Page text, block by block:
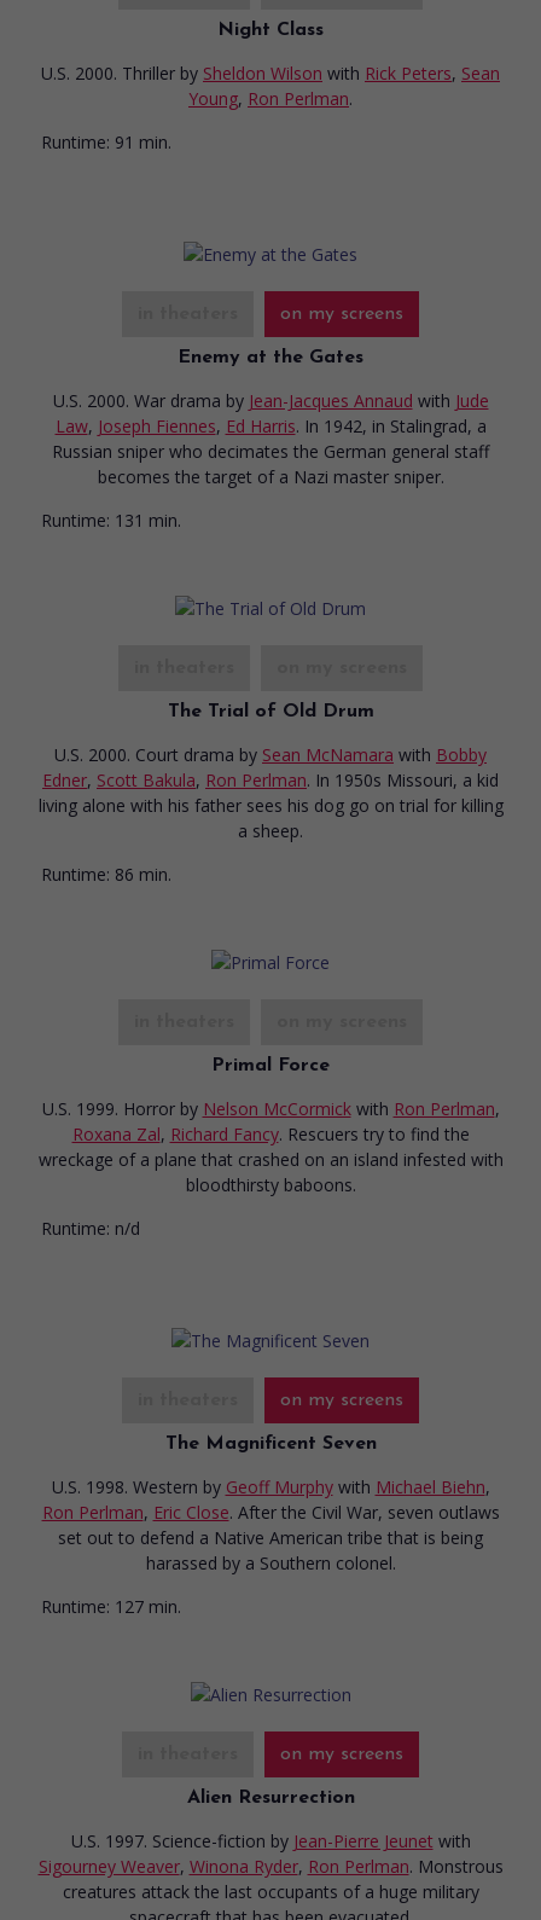
Night Class
U.S. 2000. Thriller by Sheldon Wilson with Rick Peters, Sean
Young, Ron Perlman.
Runtime: 91 min.
on my screens
Enemy at the Gates
U.S. 2000. War drama by Jean-Jacques Annaud with Jude
Law, Joseph Fiennes, Ed Harris. In 1942, in Stalingrad, a
Russian sniper who decimates the German general staff
becomes the target of a Nazi master sniper.
Runtime: 131 min.
The Trial of Old Drum
U.S. 2000. Court drama by Sean McNamara with Bobby
Edner, Scott Bakula, Ron Perlman. In 1950s Missouri, a kid
living alone with his father sees his dog go on trial for killing
a sheep.
Runtime: 86 min.
Primal Force
U.S. 1999. Horror by Nelson McCormick with Ron Perlman,
Roxana Zal, Richard Fancy. Rescuers try to find the
wreckage of a plane that crashed on an island infested with
bloodthirsty baboons.
Runtime: n/d
on my screens
The Magnificent Seven
U.S. 1998. Western by Geoff Murphy with Michael Biehn,
Ron Perlman, Eric Close. After the Civil War, seven outlaws
set out to defend a Native American tribe that is being
harassed by a Southern colonel.
Runtime: 127 min.
on my screens
Alien Resurrection
U.S. 1997. Science-fiction by Jean-Pierre Jeunet with
Sigourney Weaver, Winona Ryder, Ron Perlman. Monstrous
creatures attack the last occupants of a huge military